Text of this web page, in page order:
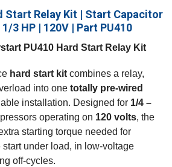
Start Relay Kit | Start Capacitor
3 HP | 120V | Part PU410
PU410 Hard Start Relay Kit
hard start kitcombines a relay,
into one totally pre‑wired
installation. Designed for 1/4 –
operating on 120 volts, the
starting torque needed for
under load, in low‑voltage
off‑cycles.